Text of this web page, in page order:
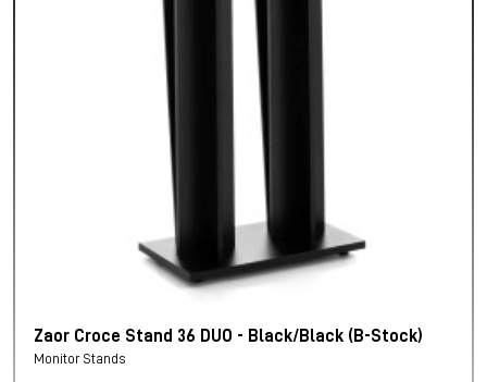
Zaor Croce Stand 36 DUO - Black/Black (B-Stock)
Monitor Stands